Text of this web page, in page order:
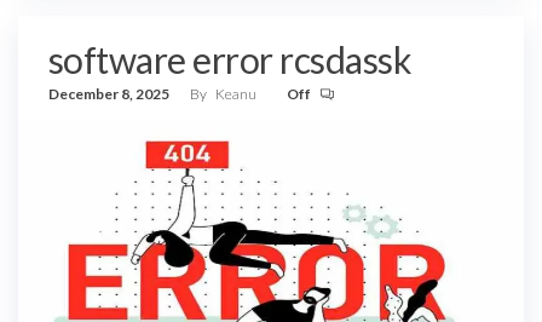
software error rcsdassk
December 8, 2025 By Keanu Off